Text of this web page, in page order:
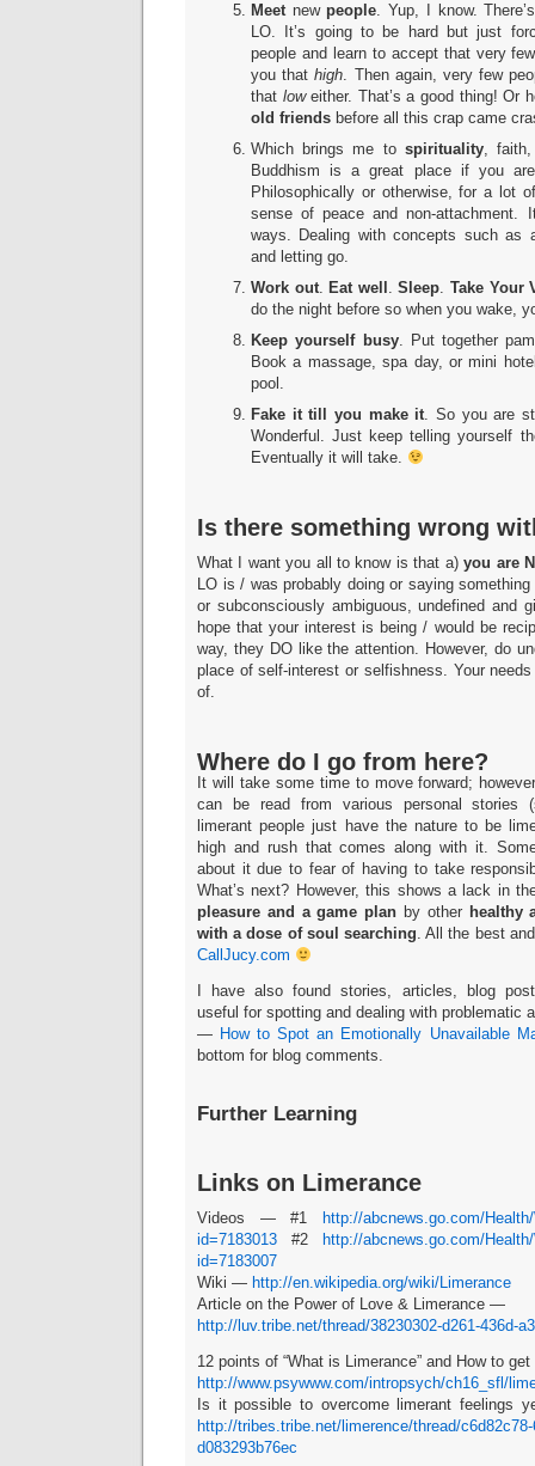
Meetnew people. Yup, I know.
LO. It’s going to be hard but just
people and learn to accept that very
you that high. Then again, very few
that loweither. That’s a good thing! Or
old friends before all this crap came
Which brings me to spirituality, faith,
Buddhism is a great place if you
Philosophically or otherwise, for a lot
sense of peace and non-attachment.
ways. Dealing with concepts such as
and letting go.
Work out. Eat well .Sleep.Take Your
do the night before so when you wake,
Keep yourself busy. Put together
Book a massage, spa day, or mini
pool.
Fake it till you make it. So you are
Wonderful. Just keep telling yourself
Eventually it will take.
Is there something wrong
What I want you all to know is that a)you are
LO is / was probably doing or saying
or subconsciously ambiguous, undefined and
hope that your interest is being / would be
way, they DO like the attention. However, do
place of self-interest or selfishness. Your
of.
Where do I go from here?
It will take some time to move forward;
can be read from various personal stories
limerant people just have the nature to be
high and rush that comes along with it.
about it due to fear of having to take
What’s next? However, this shows a lack in
pleasure and a game plan by other healthy
with a dose of soul searching. All the best
CallJucy.com
I have also found stories, articles, blog
useful for spotting and dealing with problematic
— How to Spot an Emotionally Unavailable
bottom for blog comments.
Further Learning
Links on Limerance
Videos — #1
http://abcnews.go.com/
id=7183013 #2
http://abcnews.go.com/
id=7183007
Wiki — http://en.wikipedia.org/wiki/Limerance
Article on the Power of Love & Limerance —
http://luv.tribe.net/thread/38230302-d261-436d-
12 points of “What is Limerance” and How to
http://www.psywww.com/intropsych/ch16_sfl/
Is it possible to overcome limerant feelings
http://tribes.tribe.net/limerence/thread/
d083293b76ec